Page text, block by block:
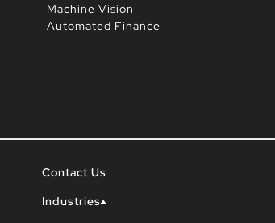
Machine Vision
Automated Finance
Contact Us
Industries